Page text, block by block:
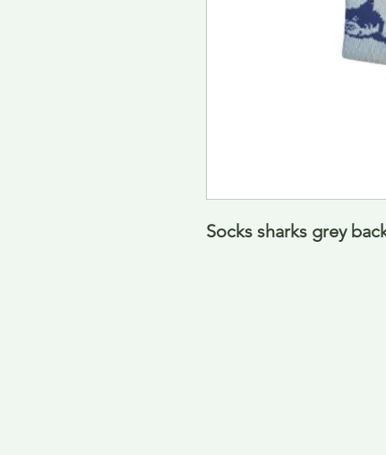
Socks sharks grey